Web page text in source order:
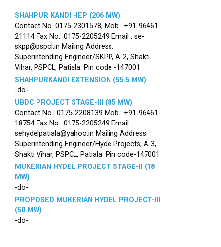
SHAHPUR KANDI HEP (206 MW)
Contact No. 0175-2301578, Mob.: +91-96461-
21114 Fax No.: 0175-2205249 Email : se-
skpp@pspcl.in Mailing Address:
Superintending Engineer/SKPP, A-2, Shakti
Vihar, PSPCL, Patiala. Pin code -147001
SHAHPURKANDI EXTENSION (55.5 MW)
-do-
UBDC PROJECT STAGE-III (85 MW)
Contact No.: 0175-2208139 Mob.: +91-96461-
18754 Fax No.: 0175-2205249 Email :
sehydelpatiala@yahoo.in Mailing Address:
Superintending Engineer/Hyde Projects, A-3,
Shakti Vihar, PSPCL, Patiala. Pin code-147001
MUKERIAN HYDEL PROJECT STAGE-II (18
MW)
-do-
PROPOSED MUKERIAN HYDEL PROJECT-III
(50 MW)
-do-